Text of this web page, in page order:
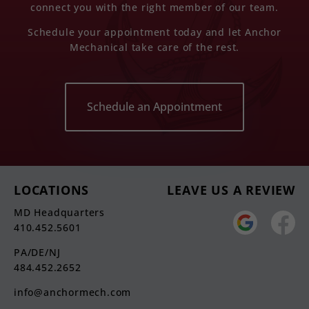
connect you with the right member of our team.
Schedule your appointment today and let Anchor
Mechanical take care of the rest.
Schedule an Appointment
LOCATIONS LEAVE US A REVIEW
MD Headquarters
410.452.5601
PA/DE/NJ
484.452.2652
info@anchormech.com